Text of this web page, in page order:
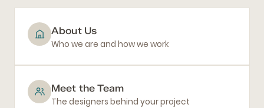
About Us
Who we are and how we work
Meet the Team
The designers behind your project